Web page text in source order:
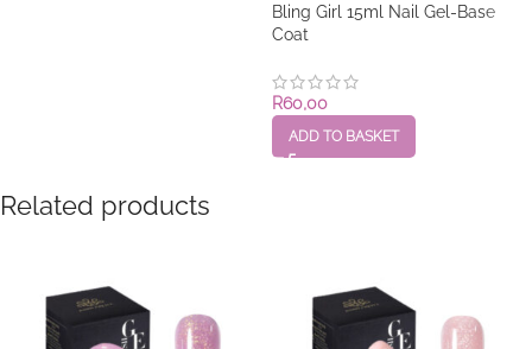
Bling Girl 15ml Nail Gel-Base
Coat
R60,00
ADD TO BASKET
Related products